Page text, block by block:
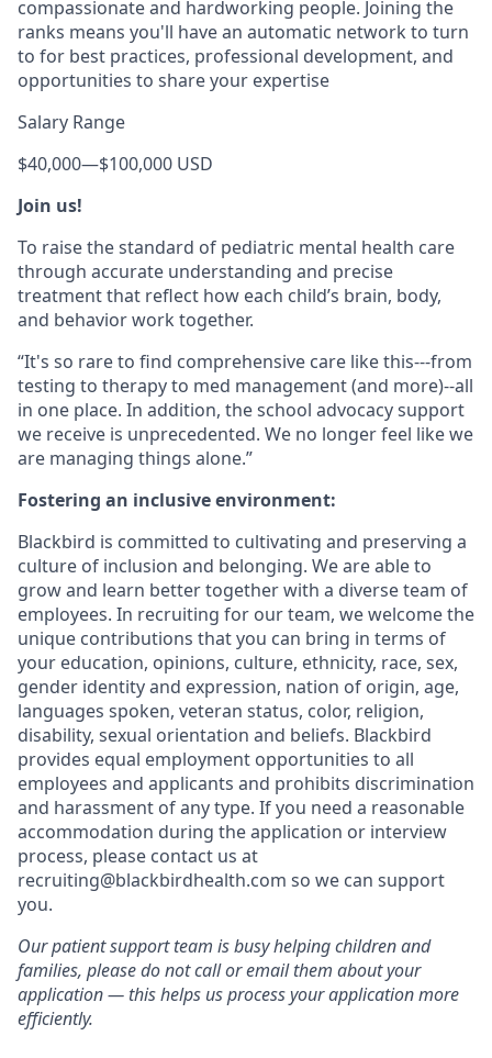
compassionate and hardworking people. Joining the
ranks means you'll have an automatic network to turn
to for best practices, professional development, and
opportunities to share your expertise
Salary Range
$40,000—$100,000 USD
Join us!
To raise the standard of pediatric mental health care
through accurate understanding and precise
treatment that reflect how each child’s brain, body,
and behavior work together.
“It's so rare to find comprehensive care like this---from
testing to therapy to med management (and more)--all
in one place. In addition, the school advocacy support
we receive is unprecedented. We no longer feel like we
are managing things alone.”
Fostering an inclusive environment:
Blackbird is committed to cultivating and preserving a
culture of inclusion and belonging. We are able to
grow and learn better together with a diverse team of
employees. In recruiting for our team, we welcome the
unique contributions that you can bring in terms of
your education, opinions, culture, ethnicity, race, sex,
gender identity and expression, nation of origin, age,
languages spoken, veteran status, color, religion,
disability, sexual orientation and beliefs. Blackbird
provides equal employment opportunities to all
employees and applicants and prohibits discrimination
and harassment of any type. If you need a reasonable
accommodation during the application or interview
process, please contact us at
recruiting@blackbirdhealth.com so we can support
you.
Our patient support team is busy helping children and
families, please do not call or email them about your
application — this helps us process your application more
efficiently.